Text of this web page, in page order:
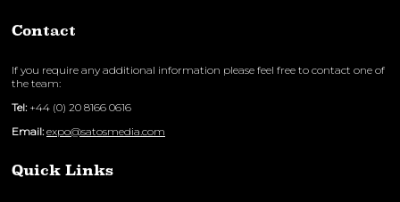
Contact
If you require any additional information please feel free to contact one of
the team:
Tel: +44 (0) 20 8166 0616
Email: expo@satosmedia.com
Quick Links